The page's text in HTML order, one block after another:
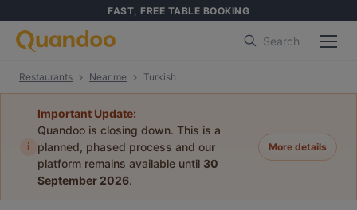
FAST, FREE TABLE BOOKING
Search
Restaurants Near me Turkish
i
Important Update:
Quandoo is closing down. This is a
planned, phased process and our
platform remains available until 30
September 2026.
More details